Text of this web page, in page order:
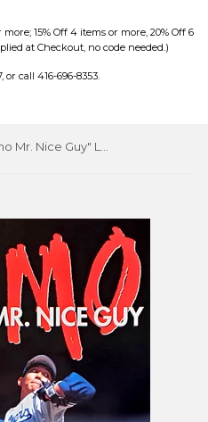
15% Off 4 items or more, 20% Off 6
at Checkout, no code needed.)
call 416-696-8353.